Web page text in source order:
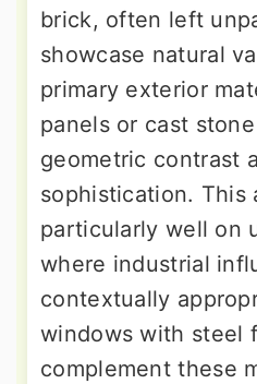
brick, often left
showcase natural
primary exterior
panels or cast
geometric contrast
sophistication. This
particularly well on
where industrial
contextually
windows with steel
complement these